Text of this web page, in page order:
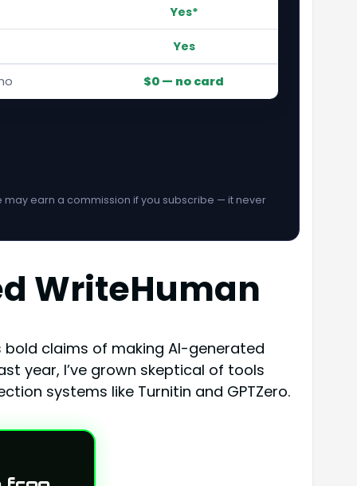
Yes*
Yes
$0 — no card
may earn a commission if you subscribe — it never
WriteHuman
claims of making AI-generated
year, I’ve grown skeptical of tools
systems like Turnitin and GPTZero.